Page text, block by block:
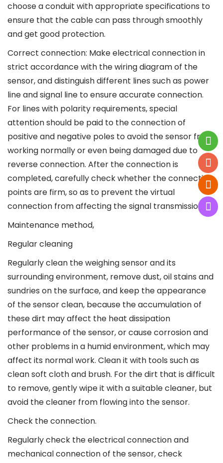
choose a conduit with appropriate specifications to
ensure that the cable can pass through smoothly
and get good protection.
Correct connection: Make electrical connection in
strict accordance with the wiring diagram of the
sensor, and distinguish different lines such as power
line and signal line to ensure accurate connection.
For lines with polarity requirements, special
attention should be paid to the connection of
positive and negative poles to avoid the sensor from
working normally or even being damaged due to
reverse connection. After the connection is
completed, carefully check whether the connection
points are firm, so as to prevent the virtual
connection from affecting the signal transmission.
Maintenance method,
Regular cleaning
Regularly clean the weighing sensor and its
surrounding environment, remove dust, oil stains and
sundries on the surface, and keep the appearance
of the sensor clean, because the accumulation of
these dirt may affect the heat dissipation
performance of the sensor, or cause corrosion and
other problems in a humid environment, which may
affect its normal work. Clean it with tools such as
clean soft cloth and brush. For the dirt that is difficult
to remove, gently wipe it with a suitable cleaner, but
avoid the cleaner from flowing into the sensor.
Check the connection.
Regularly check the electrical connection and
mechanical connection of the sensor, check